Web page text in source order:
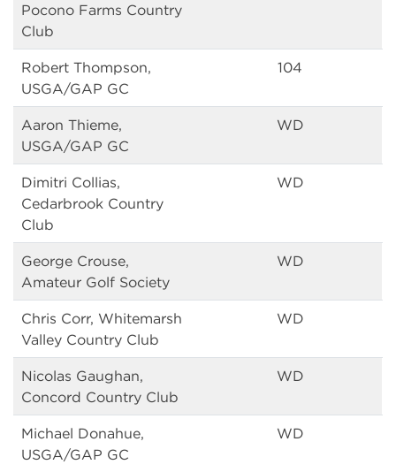
Pocono Farms Country
Club
Robert Thompson,
USGA/GAP GC
104
Aaron Thieme,
USGA/GAP GC
WD
Dimitri Collias,
Cedarbrook Country
Club
WD
George Crouse,
Amateur Golf Society
WD
Chris Corr, Whitemarsh
Valley Country Club
WD
Nicolas Gaughan,
Concord Country Club
WD
Michael Donahue,
USGA/GAP GC
WD